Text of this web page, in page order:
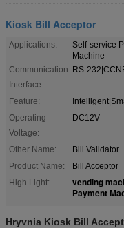
Kiosk Bill Acceptor
Applications:
Self-service
Machine
Communication
Interface:
RS-
Feature:
Operating
Voltage:
DC12V
Other Name:
Bill Validator
Product Name:
Bill Acceptor
High Light:
vending
Payment
Hryvnia Kiosk Bill